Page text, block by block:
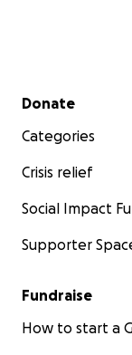
Secondary menu
Donate
Categories
Crisis relief
Social Impact
Supporter
Fundraise
How to start a